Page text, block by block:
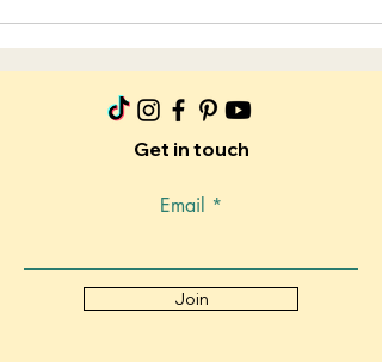
Get in touch
Email
Join